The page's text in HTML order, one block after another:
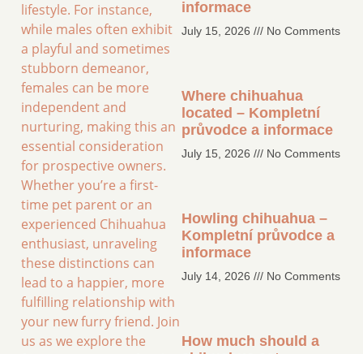
lifestyle. For instance,
while males often exhibit
a playful and sometimes
stubborn demeanor,
females can be more
independent and
nurturing, making this an
essential consideration
for prospective owners.
Whether you’re a first-
time pet parent or an
experienced Chihuahua
enthusiast, unraveling
these distinctions can
lead to a happier, more
fulfilling relationship with
your new furry friend. Join
us as we explore the
informace
July 15, 2026 No Comments
Where chihuahua
located – Kompletní
průvodce a informace
July 15, 2026 No Comments
Howling chihuahua –
Kompletní průvodce a
informace
July 14, 2026 No Comments
How much should a